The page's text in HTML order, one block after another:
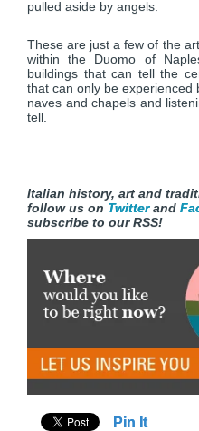
pulled aside by angels.
These are just a few of the
within the Duomo of
buildings that can tell the
that can only be experienced
naves and chapels and
tell.
Italian history, art and
follow us on Twitterand
subscribe to our RSS!
Pin It